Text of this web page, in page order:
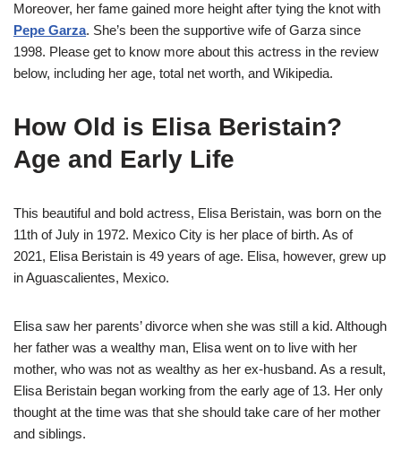
Moreover, her fame gained more height after tying the knot with
Pepe Garza. She’s been the supportive wife of Garza since
1998. Please get to know more about this actress in the review
below, including her age, total net worth, and Wikipedia.
How Old is Elisa Beristain?
Age and Early Life
This beautiful and bold actress, Elisa Beristain, was born on the
11th of July in 1972. Mexico City is her place of birth. As of
2021, Elisa Beristain is 49 years of age. Elisa, however, grew up
in Aguascalientes, Mexico.
Elisa saw her parents’ divorce when she was still a kid. Although
her father was a wealthy man, Elisa went on to live with her
mother, who was not as wealthy as her ex-husband. As a result,
Elisa Beristain began working from the early age of 13. Her only
thought at the time was that she should take care of her mother
and siblings.